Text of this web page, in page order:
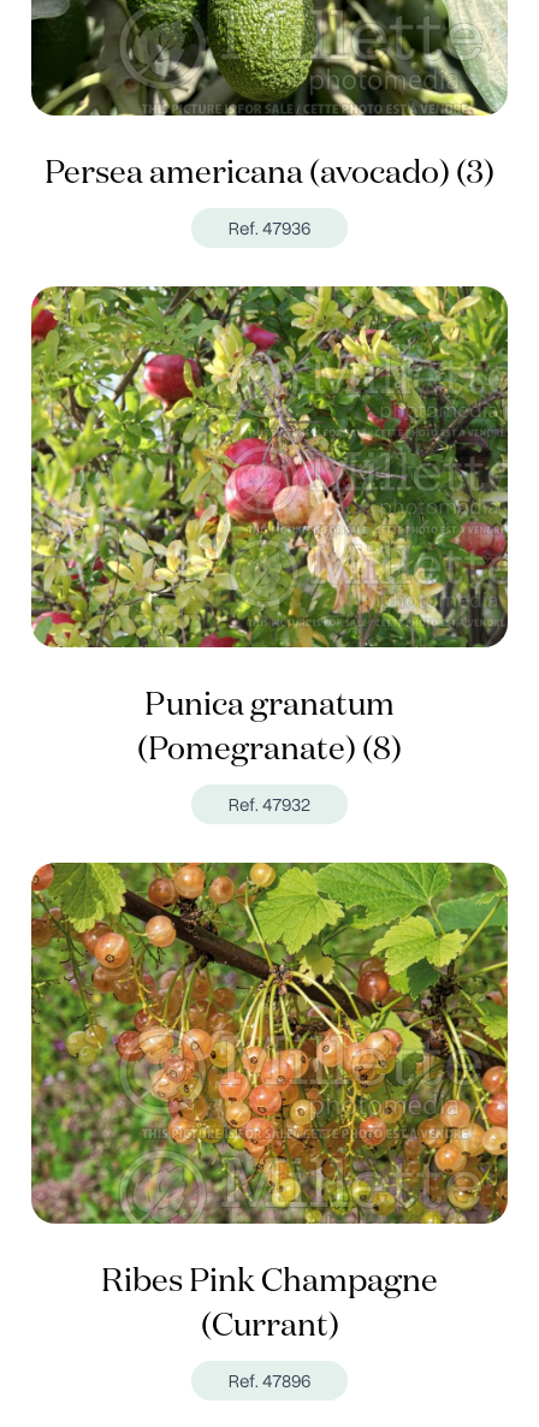
Persea americana (avocado) (3)
Ref. 47936
Punica granatum
(Pomegranate) (8)
Ref. 47932
Ribes Pink Champagne
(Currant)
Ref. 47896